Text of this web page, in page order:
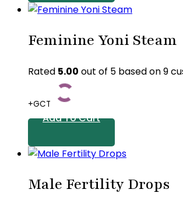
Feminine Yoni Steam
Rated 5.00 out of 5 based on9
+GCT
Add To Cart
Male Fertility Drops